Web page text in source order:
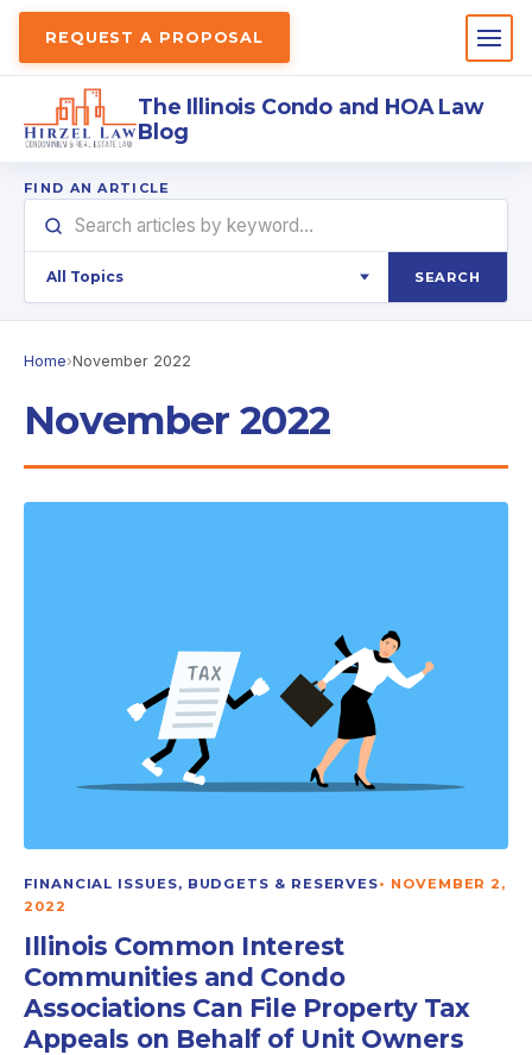
REQUEST A PROPOSAL
The Illinois Condo and HOA Law
Blog
FIND AN ARTICLE
SEARCH
Home›November 2022
November 2022
FINANCIAL ISSUES, BUDGETS & RESERVES• NOVEMBER 2,
2022
Illinois Common Interest
Communities and Condo
Associations Can File Property Tax
Appeals on Behalf of Unit Owners